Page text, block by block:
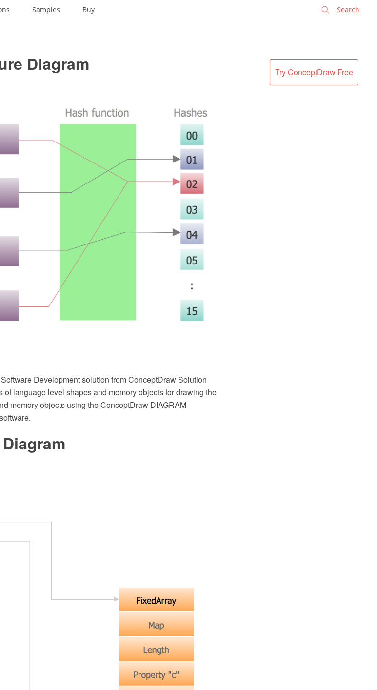
Samples Buy
Try ConceptDraw Free
Diagram
Development solution from ConceptDraw Solution
of language level shapes and memory objects for drawing the
memory objects using the ConceptDraw DIAGRAM